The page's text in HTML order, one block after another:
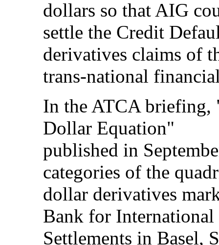
dollars so that AIG
settle the Credit
derivatives claims of
trans-national
In the ATCA
Dollar Equation"
published in
categories of the
dollar derivatives
Bank for International
Settlements in Basel,